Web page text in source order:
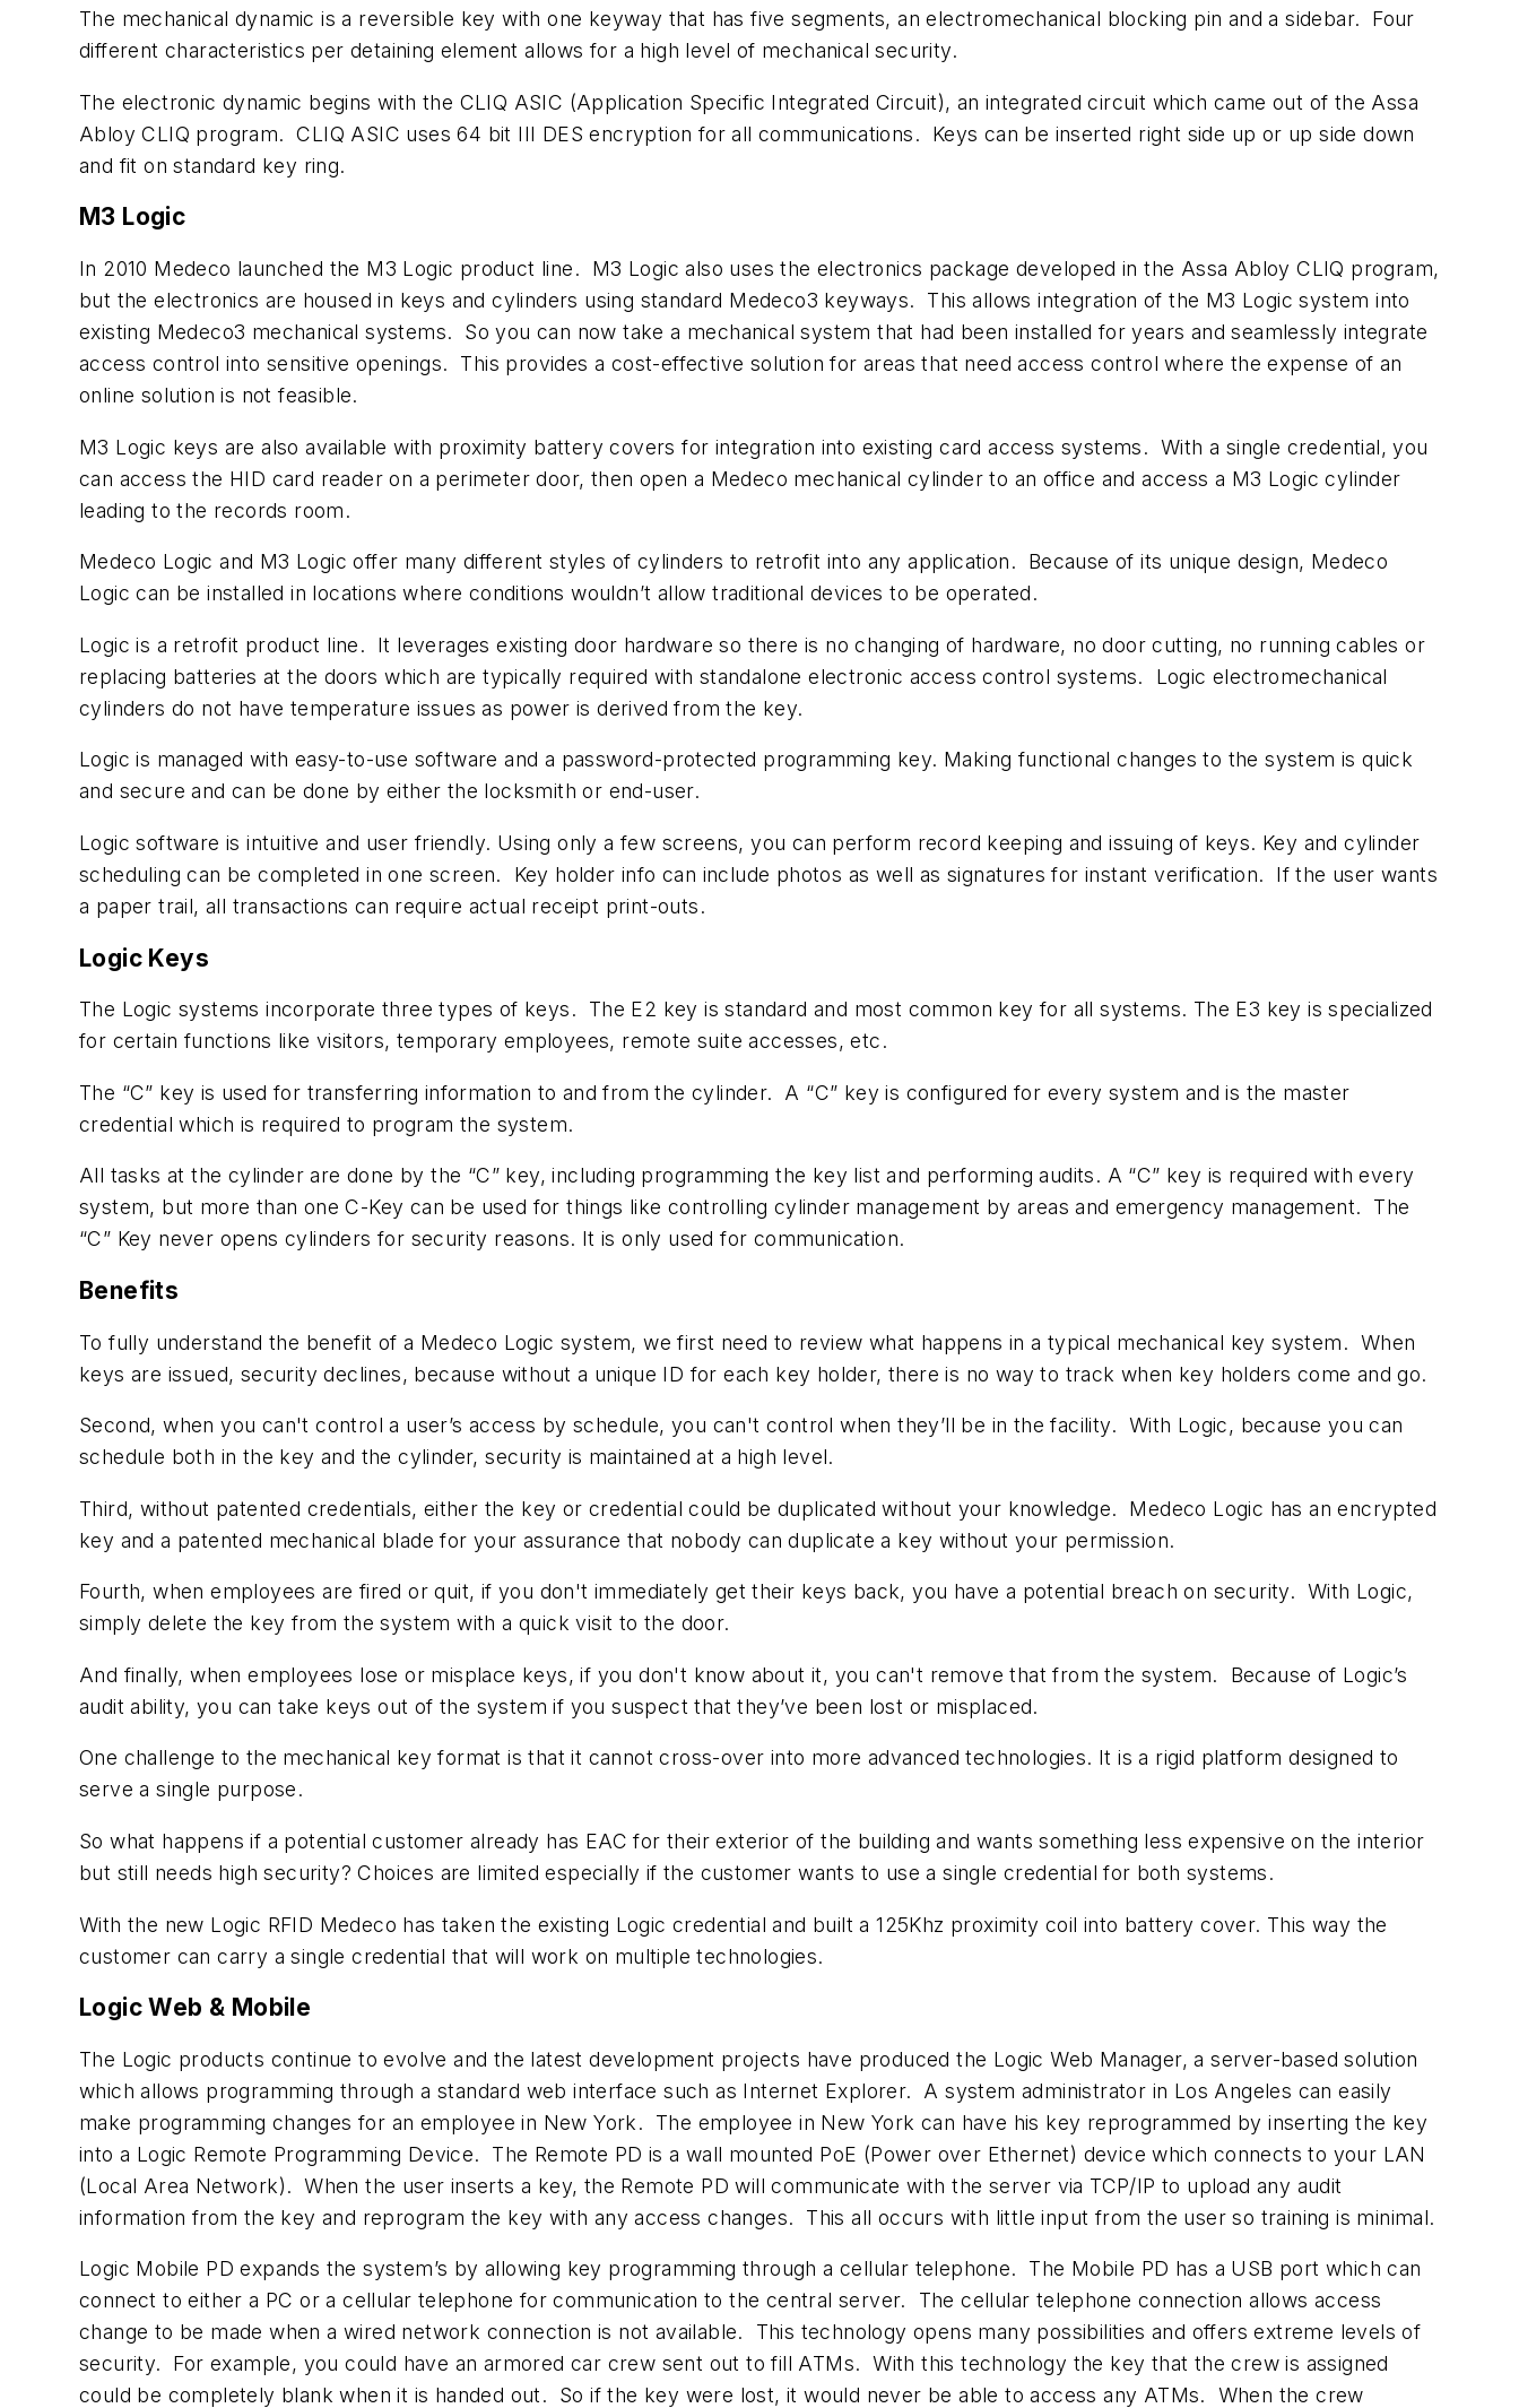
The mechanical dynamic is a reversible key with one keyway that has five segments, an electromechanical blocking pin and a sidebar. Four
different characteristics per detaining element allows for a high level of mechanical security.
The electronic dynamic begins with the CLIQ ASIC (Application Specific Integrated Circuit), an integrated circuit which came out of the Assa
Abloy CLIQ program. CLIQ ASIC uses 64 bit III DES encryption for all communications. Keys can be inserted right side up or up side down
and fit on standard key ring.
M3 Logic
In 2010 Medeco launched the M3 Logic product line. M3 Logic also uses the electronics package developed in the Assa Abloy CLIQ program,
but the electronics are housed in keys and cylinders using standard Medeco3 keyways. This allows integration of the M3 Logic system into
existing Medeco3 mechanical systems. So you can now take a mechanical system that had been installed for years and seamlessly integrate
access control into sensitive openings. This provides a cost-effective solution for areas that need access control where the expense of an
online solution is not feasible.
M3 Logic keys are also available with proximity battery covers for integration into existing card access systems. With a single credential, you
can access the HID card reader on a perimeter door, then open a Medeco mechanical cylinder to an office and access a M3 Logic cylinder
leading to the records room.
Medeco Logic and M3 Logic offer many different styles of cylinders to retrofit into any application. Because of its unique design, Medeco
Logic can be installed in locations where conditions wouldn’t allow traditional devices to be operated.
Logic is a retrofit product line. It leverages existing door hardware so there is no changing of hardware, no door cutting, no running cables or
replacing batteries at the doors which are typically required with standalone electronic access control systems. Logic electromechanical
cylinders do not have temperature issues as power is derived from the key.
Logic is managed with easy-to-use software and a password-protected programming key. Making functional changes to the system is quick
and secure and can be done by either the locksmith or end-user.
Logic software is intuitive and user friendly. Using only a few screens, you can perform record keeping and issuing of keys. Key and cylinder
scheduling can be completed in one screen. Key holder info can include photos as well as signatures for instant verification. If the user wants
a paper trail, all transactions can require actual receipt print-outs.
Logic Keys
The Logic systems incorporate three types of keys. The E2 key is standard and most common key for all systems. The E3 key is specialized
for certain functions like visitors, temporary employees, remote suite accesses, etc.
The “C” key is used for transferring information to and from the cylinder. A “C” key is configured for every system and is the master
credential which is required to program the system.
All tasks at the cylinder are done by the “C” key, including programming the key list and performing audits. A “C” key is required with every
system, but more than one C-Key can be used for things like controlling cylinder management by areas and emergency management. The
“C” Key never opens cylinders for security reasons. It is only used for communication.
Benefits
To fully understand the benefit of a Medeco Logic system, we first need to review what happens in a typical mechanical key system. When
keys are issued, security declines, because without a unique ID for each key holder, there is no way to track when key holders come and go.
Second, when you can't control a user’s access by schedule, you can't control when they’ll be in the facility. With Logic, because you can
schedule both in the key and the cylinder, security is maintained at a high level.
Third, without patented credentials, either the key or credential could be duplicated without your knowledge. Medeco Logic has an encrypted
key and a patented mechanical blade for your assurance that nobody can duplicate a key without your permission.
Fourth, when employees are fired or quit, if you don't immediately get their keys back, you have a potential breach on security. With Logic,
simply delete the key from the system with a quick visit to the door.
And finally, when employees lose or misplace keys, if you don't know about it, you can't remove that from the system. Because of Logic’s
audit ability, you can take keys out of the system if you suspect that they’ve been lost or misplaced.
One challenge to the mechanical key format is that it cannot cross-over into more advanced technologies. It is a rigid platform designed to
serve a single purpose.
So what happens if a potential customer already has EAC for their exterior of the building and wants something less expensive on the interior
but still needs high security? Choices are limited especially if the customer wants to use a single credential for both systems.
With the new Logic RFID Medeco has taken the existing Logic credential and built a 125Khz proximity coil into battery cover. This way the
customer can carry a single credential that will work on multiple technologies.
Logic Web & Mobile
The Logic products continue to evolve and the latest development projects have produced the Logic Web Manager, a server-based solution
which allows programming through a standard web interface such as Internet Explorer. A system administrator in Los Angeles can easily
make programming changes for an employee in New York. The employee in New York can have his key reprogrammed by inserting the key
into a Logic Remote Programming Device. The Remote PD is a wall mounted PoE (Power over Ethernet) device which connects to your LAN
(Local Area Network). When the user inserts a key, the Remote PD will communicate with the server via TCP/IP to upload any audit
information from the key and reprogram the key with any access changes. This all occurs with little input from the user so training is minimal.
Logic Mobile PD expands the system’s by allowing key programming through a cellular telephone. The Mobile PD has a USB port which can
connect to either a PC or a cellular telephone for communication to the central server. The cellular telephone connection allows access
change to be made when a wired network connection is not available. This technology opens many possibilities and offers extreme levels of
security. For example, you could have an armored car crew sent out to fill ATMs. With this technology the key that the crew is assigned
could be completely blank when it is handed out. So if the key were lost, it would never be able to access any ATMs. When the crew